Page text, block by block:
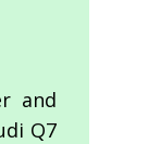
and
Q7